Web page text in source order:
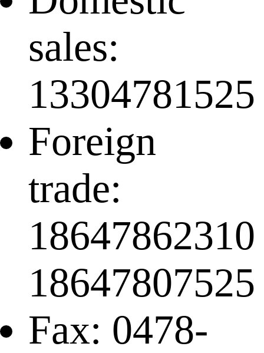
sales:
13304781525
Foreign
trade:
18647862310
18647807525
Fax: 0478-